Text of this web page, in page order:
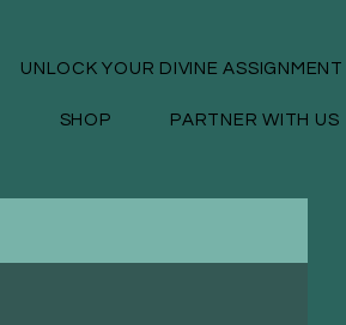
UNLOCK YOUR DIVINE ASSIGNMENT
SHOP PARTNER WITH US